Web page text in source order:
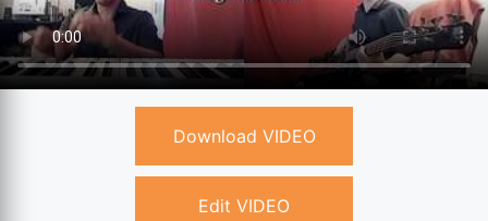
Download VIDEO
Edit VIDEO